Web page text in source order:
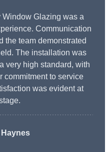
Glazing was a
Communication
the team demonstrated
The installation was
very high standard, with
commitment to service
was evident at